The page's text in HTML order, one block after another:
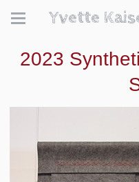
Yvette
2023